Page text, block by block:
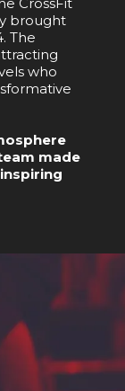
brought
The
who
made